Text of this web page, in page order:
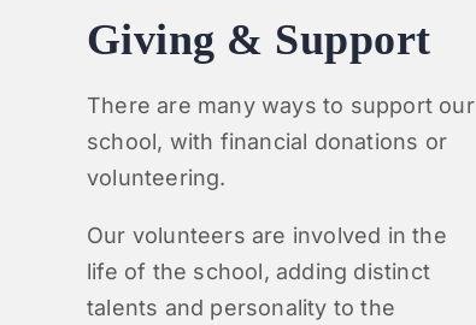
Giving & Support
There are many ways to support our
school, with financial donations or
volunteering.
Our volunteers are involved in the
life of the school, adding distinct
talents and personality to the